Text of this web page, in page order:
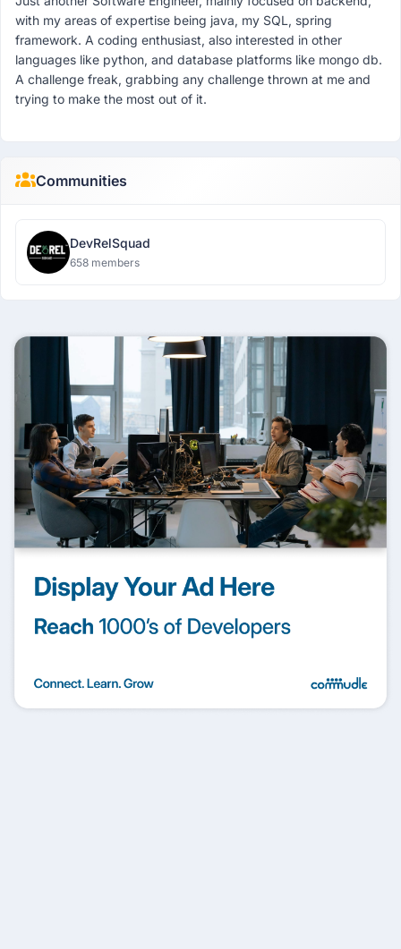
with my areas of expertise being java, my SQL, spring
framework. A coding enthusiast, also interested in other
languages like python, and database platforms like mongo db.
A challenge freak, grabbing any challenge thrown at me and
trying to make the most out of it.
Communities
DevRelSquad
658 members